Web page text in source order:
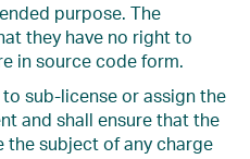
purpose. The
they have no right to
in source code form.
to sub-license or assign the
and shall ensure that the
the subject of any charge